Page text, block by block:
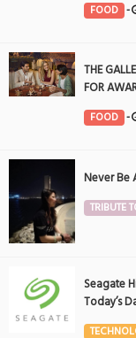
FOOD -
THE
FOR
FOOD -
Never Be
TRIBUTE
Seagate
Today’s
Event